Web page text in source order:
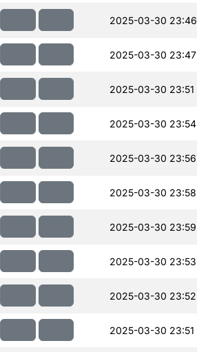
2025-03-30 23:46
2025-03-30 23:47
2025-03-30 23:51
2025-03-30 23:54
2025-03-30 23:56
2025-03-30 23:58
2025-03-30 23:59
2025-03-30 23:53
2025-03-30 23:52
2025-03-30 23:51